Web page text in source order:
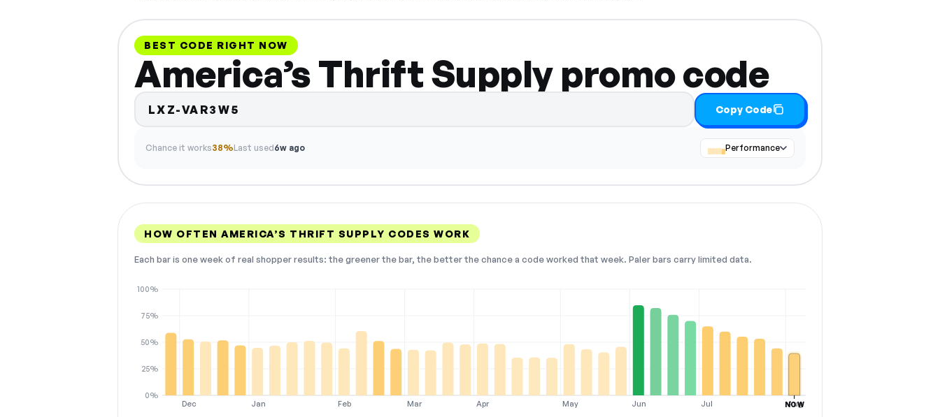
BEST CODE RIGHT NOW
America’s Thrift Supply promo code
LXZ-VAR3W5 Copy Code
Chance it works38%Last used6w ago Performance
HOW OFTEN AMERICA’S THRIFT SUPPLY CODES WORK
Each bar is one week of real shopper results: the greener the bar, the better the chance a code worked that week. Paler bars carry limited data.
Dec Jan Feb Mar Apr May Jun Jul Aug
0%
25%
50%
75%
100%
NOW